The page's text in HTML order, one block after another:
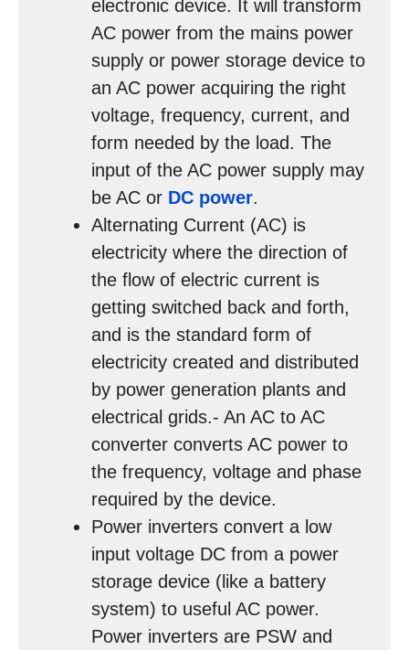
electronic device. It will transform
AC power from the mains power
supply or power storage device to
an AC power acquiring the right
voltage, frequency, current, and
form needed by the load. The
input of the AC power supply may
be AC or DC power.
Alternating Current (AC) is
electricity where the direction of
the flow of electric current is
getting switched back and forth,
and is the standard form of
electricity created and distributed
by power generation plants and
electrical grids.- An AC to AC
converter converts AC power to
the frequency, voltage and phase
required by the device.
Power inverters convert a low
input voltage DC from a power
storage device (like a battery
system) to useful AC power.
Power inverters are PSW and